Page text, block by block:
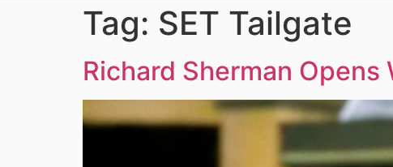
Tag: SET Tailgate
Richard Sherman